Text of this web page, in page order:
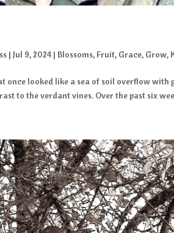
|Jul 9, 2024 | Blossoms, Fruit, Grace, Grow,
once looked like a sea of soil overflow
to the verdant vines. Over the past six